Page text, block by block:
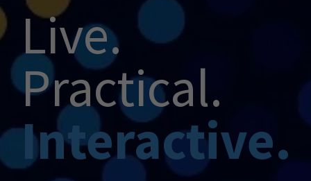
Live.
Practical.
Interactive.